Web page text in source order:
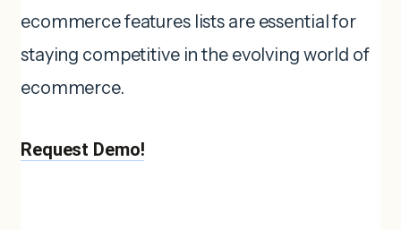
ecommerce features lists are essential for
staying competitive in the evolving world of
ecommerce.
Request Demo!